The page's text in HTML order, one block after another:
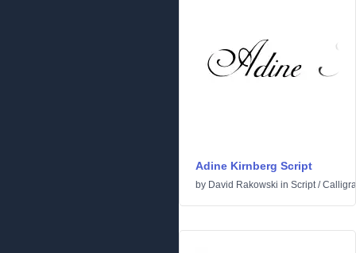
Adine Kirnberg Script
by David Rakowski in Script/